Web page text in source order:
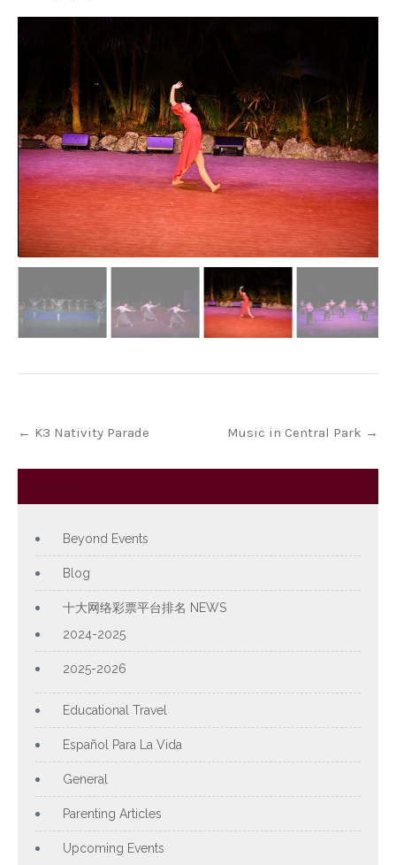
navigation
← K3 Nativity Parade Music in Central Park →
Beyond Events
Blog
十大网络彩票平台排名 NEWS
2024-2025
2025-2026
Educational Travel
Español Para La Vida
General
Parenting Articles
Upcoming Events